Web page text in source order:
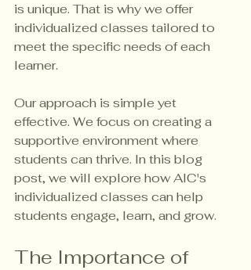
is unique. That is why we offer
individualized classes tailored to
meet the specific needs of each
learner.
Our approach is simple yet
effective. We focus on creating a
supportive environment where
students can thrive. In this blog
post, we will explore how AIC's
individualized classes can help
students engage, learn, and grow.
The Importance of